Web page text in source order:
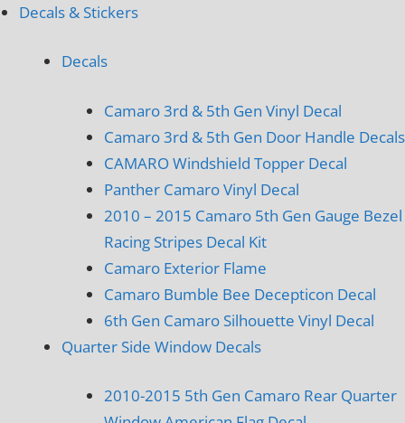
Decals & Stickers
Decals
Camaro 3rd & 5th Gen Vinyl Decal
Camaro 3rd & 5th Gen Door Handle Decals
CAMARO Windshield Topper Decal
Panther Camaro Vinyl Decal
2010 – 2015 Camaro 5th Gen Gauge Bezel
Racing Stripes Decal Kit
Camaro Exterior Flame
Camaro Bumble Bee Decepticon Decal
6th Gen Camaro Silhouette Vinyl Decal
Quarter Side Window Decals
2010-2015 5th Gen Camaro Rear Quarter